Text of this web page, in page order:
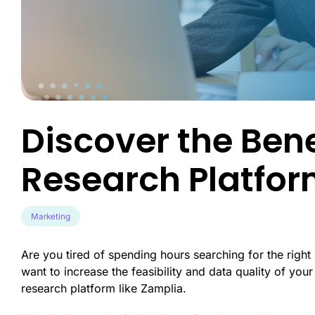
Survey Builder
Create engaging, mobile-
in minutes.
data-driven
touch-point
Market
Discover
unlock
advanced
Product
guesswork to
validated
Discover the
Research
Marketing
Are you tired of spending hours searching for the
want to increase the feasibility and data quality of
research platform like Zamplia.